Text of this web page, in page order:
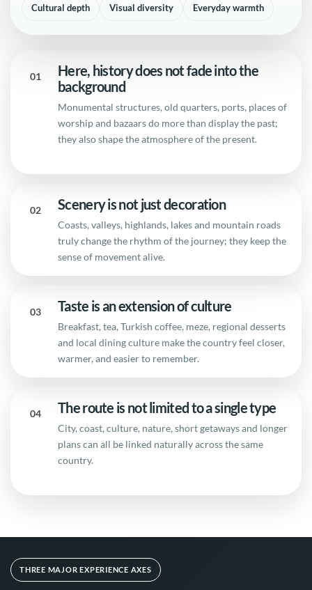
Cultural depth Visual diversity Everyday warmth
01
Here, history does not fade into the
background
Monumental structures, old quarters, ports, places of
worship and bazaars do more than display the past;
they also shape the atmosphere of the present.
02 Scenery is not just decoration
Coasts, valleys, highlands, lakes and mountain roads
truly change the rhythm of the journey; they keep the
sense of movement alive.
03 Taste is an extension of culture
Breakfast, tea, Turkish coffee, meze, regional desserts
and local dining culture make the country feel closer,
warmer, and easier to remember.
04 The route is not limited to a single type
City, coast, culture, nature, short getaways and longer
plans can all be linked naturally across the same
country.
THREE MAJOR EXPERIENCE AXES